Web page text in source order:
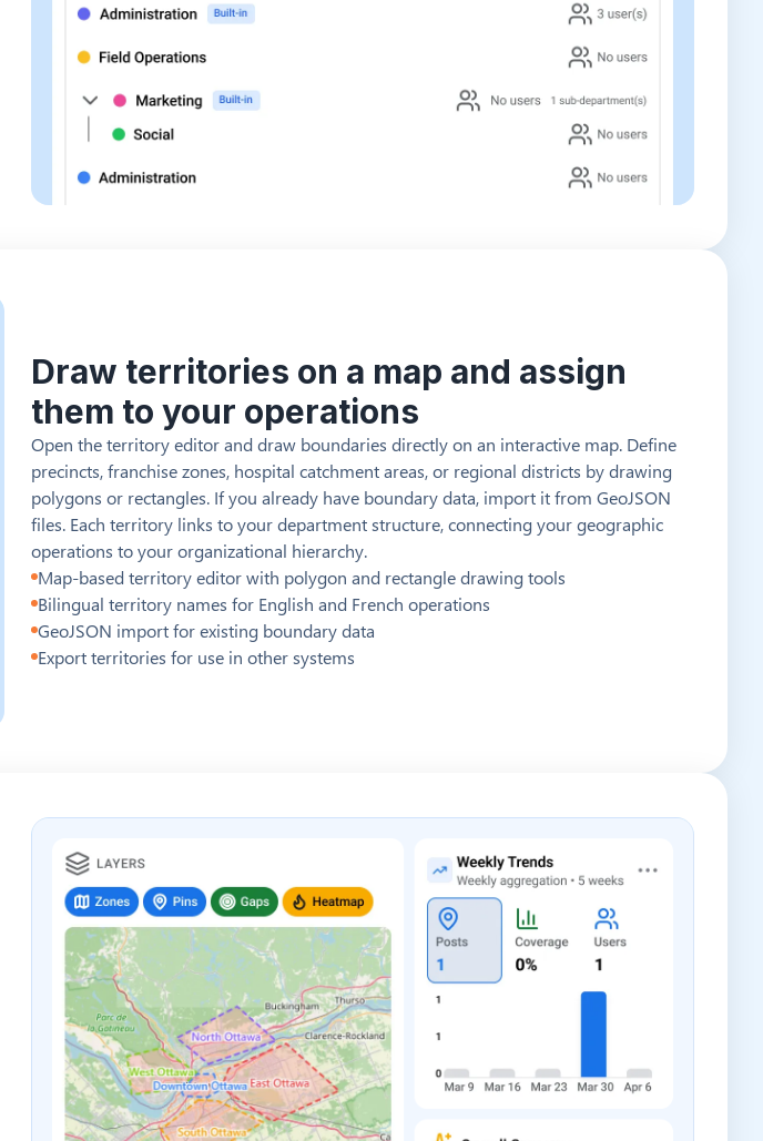
Draw territories on a map and assign
them to your operations
Open the territory editor and draw boundaries directly on an interactive map. Define
precincts, franchise zones, hospital catchment areas, or regional districts by drawing
polygons or rectangles. If you already have boundary data, import it from GeoJSON
files. Each territory links to your department structure, connecting your geographic
operations to your organizational hierarchy.
Map-based territory editor with polygon and rectangle drawing tools
Bilingual territory names for English and French operations
GeoJSON import for existing boundary data
Export territories for use in other systems